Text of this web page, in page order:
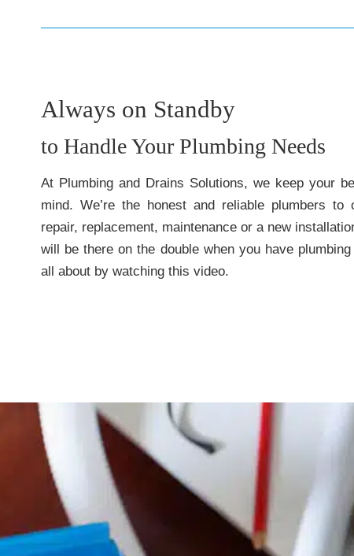
Always on Standby
to Handle Your Plumbing Needs
At Plumbing and Drains Solutions, we keep your
mind. We’re the honest and reliable plumbers
repair, replacement, maintenance or a new
will be there on the double when you have
all about by watching this video.